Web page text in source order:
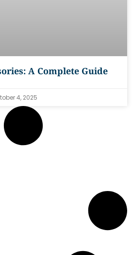
A Complete Guide
4, 2025